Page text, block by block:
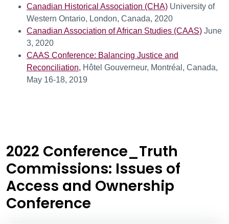
Canadian Historical Association (CHA) University of
Western Ontario, London, Canada, 2020
Canadian Association of African Studies (CAAS) June
3, 2020
CAAS Conference: Balancing Justice and
Reconciliation, Hôtel Gouverneur, Montréal, Canada,
May 16-18, 2019
2022 Conference_Truth
Commissions: Issues of
Access and Ownership
Conference